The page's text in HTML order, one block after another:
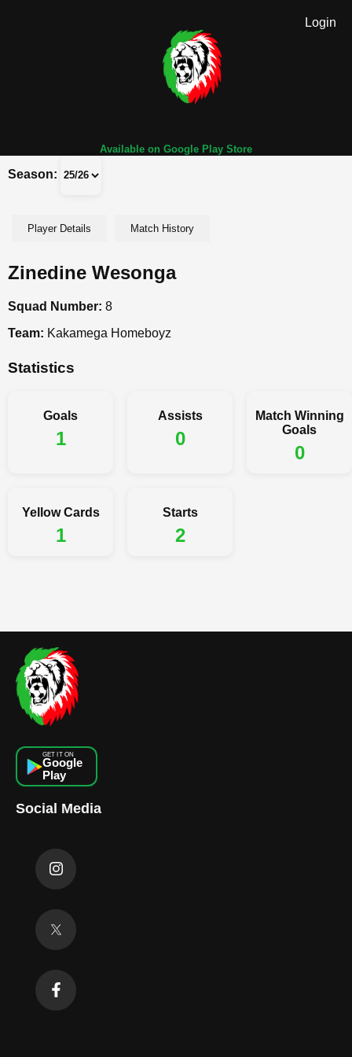
Login
Available on Google Play Store
Season:
Player Details Match History
Zinedine Wesonga
Squad Number: 8
Team: Kakamega Homeboyz
Statistics
Goals
1
Assists
0
Match Winning
Goals
0
Yellow Cards
1
Starts
2
GET IT ON
Google
Play
Social Media